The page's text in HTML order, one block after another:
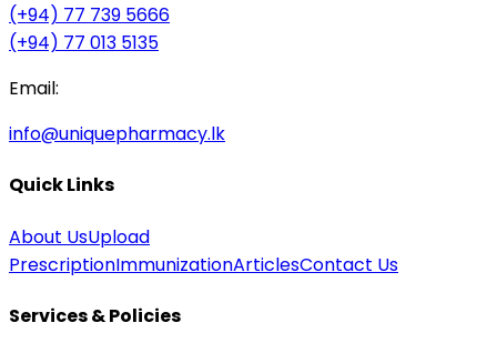
(+94) 77 739 5666
(+94) 77 013 5135
Email:
info@uniquepharmacy.lk
Quick Links
About UsUpload
PrescriptionImmunizationArticlesContact Us
Services & Policies